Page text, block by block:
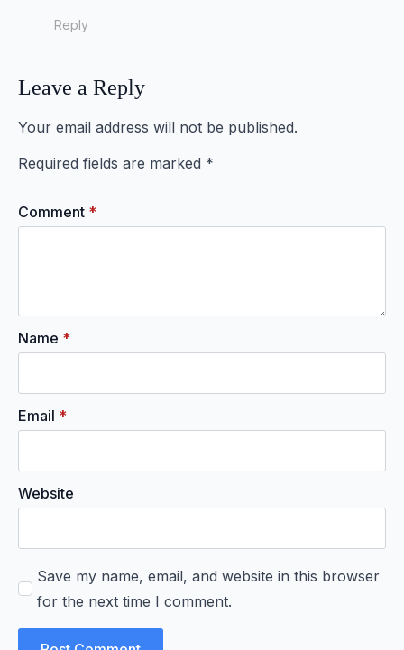
Reply
Leave a Reply
Your email address will not be published.
Required fields are marked *
Comment *
Name *
Email *
Website
Save my name, email, and website in this browser
for the next time I comment.